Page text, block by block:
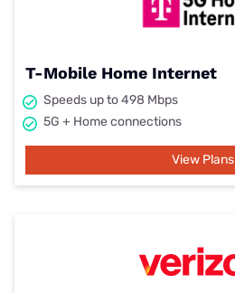
T-Mobile Home Internet
Speeds up to 498 Mbps
5G + Home connections
View Plans